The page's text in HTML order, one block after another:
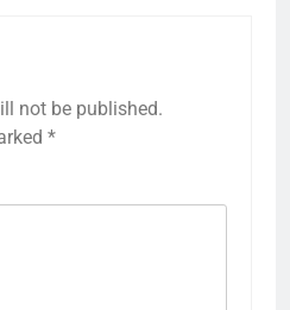
not be published.
*